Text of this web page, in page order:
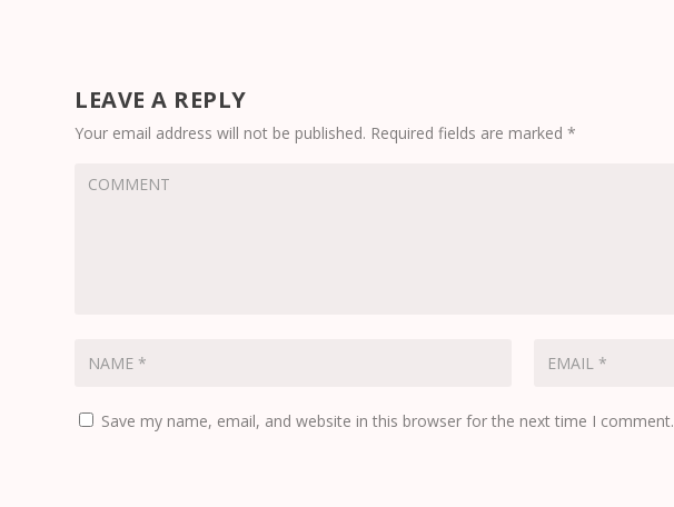
LEAVE A REPLY
Your email address will not be published. Required fields are marked*
Save my name, email, and website in this browser for the next time I comment.